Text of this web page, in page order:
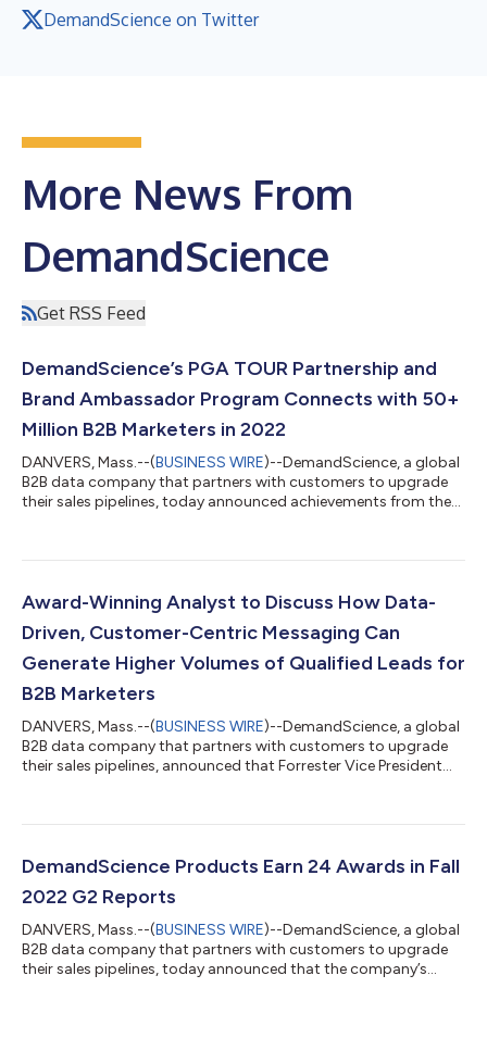
DemandScience on Twitter
More News From
DemandScience
Get RSS Feed
DemandScience’s PGA TOUR Partnership and
Brand Ambassador Program Connects with 50+
Million B2B Marketers in 2022
DANVERS, Mass.--(BUSINESS WIRE)--DemandScience, a global
B2B data company that partners with customers to upgrade
their sales pipelines, today announced achievements from the
world’s best professional golfers. In the 10 months since
Generation Sponsor of the PGA TOUR and PGA TOUR
Champions, DemandScience has reached more than 54 mi...
Award-Winning Analyst to Discuss How Data-
Driven, Customer-Centric Messaging Can
Generate Higher Volumes of Qualified Leads for
B2B Marketers
DANVERS, Mass.--(BUSINESS WIRE)--DemandScience, a global
B2B data company that partners with customers to upgrade
their sales pipelines, announced that Forrester Vice President
generate higher volumes of qualified leads and improve KPIs.
which is awarded annually to one of the research firm’s most
DemandScience Products Earn 24 Awards in Fall
2022 G2 Reports
DANVERS, Mass.--(BUSINESS WIRE)--DemandScience, a global
B2B data company that partners with customers to upgrade
their sales pipelines, today announced that the company’s